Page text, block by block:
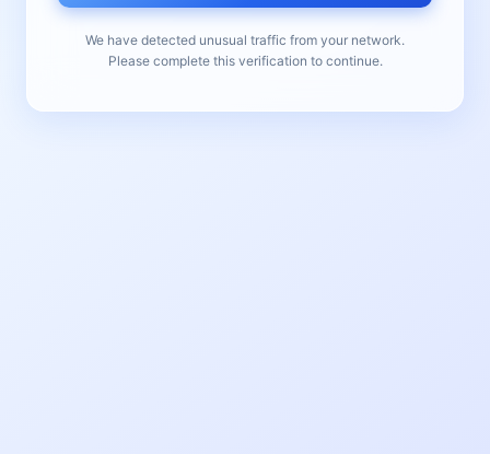
We have detected unusual traffic from your network.
Please complete this verification to continue.